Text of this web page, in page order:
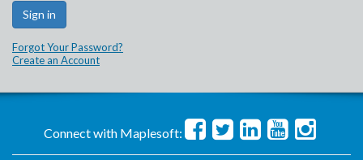
Forgot Your Password?
Create an Account
Connect with Maplesoft: